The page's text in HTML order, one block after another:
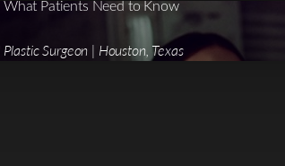
Patients Need to Know
Surgeon | Houston, Texas